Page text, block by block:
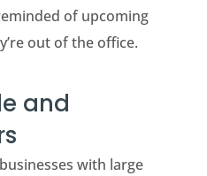
of upcoming
out of the office.
and
with large